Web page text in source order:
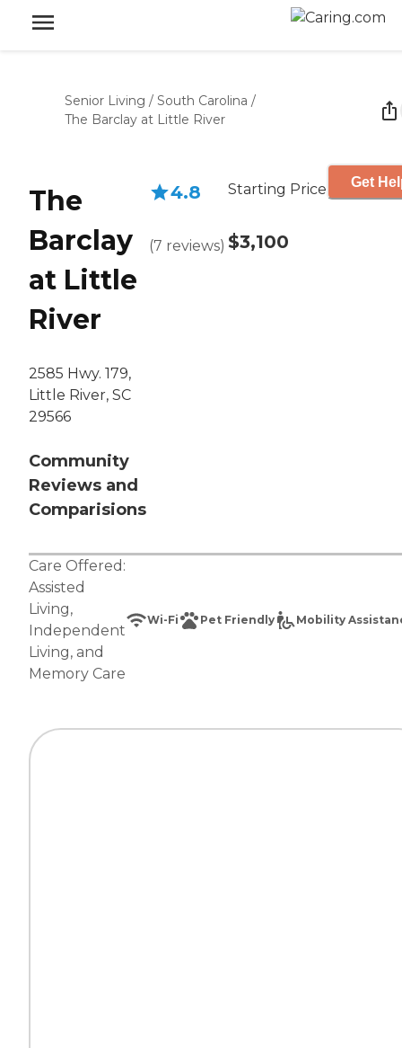
Senior Living / South Carolina /
The Barclay at Little River
The
Barclay
at Little
River
2585 Hwy. 179,
Little River, SC
29566
Community
Reviews and
Comparisions
4.8
(7 reviews)
Starting Price
$3,100
Get
Care Offered:
Assisted
Living,
Independent
Living, and
Memory Care
Wi-Fi Pet Friendly Mobility